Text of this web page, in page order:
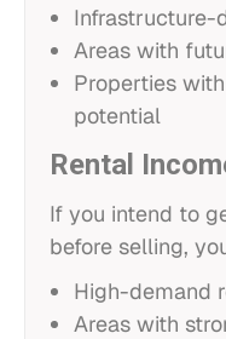
Infrastructure-
Areas with
Properties
potential
Rental
If you intend to
before selling,
High-demand
Areas with